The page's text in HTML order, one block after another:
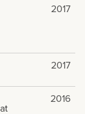
2017
2017
2016